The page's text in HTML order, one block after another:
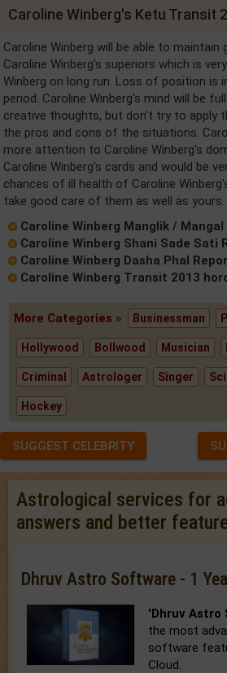
Caroline Winberg's Ketu Transit
Caroline Winberg will be able to maintain
Caroline Winberg's superiors which is
Winberg on long run. Loss of position is
period. Caroline Winberg's mind will be
creative thoughts, but don't try to apply
the pros and cons of the situations.
more attention to Caroline Winberg's
Caroline Winberg's cards and would be
chances of ill health of Caroline
take good care of them as well as yours.
Caroline Winberg Manglik /
Caroline Winberg Shani Sade Sati
Caroline Winberg Dasha Phal
Caroline Winberg Transit 2013
More Categories » Businessman
Hollywood Bollwood Musician
Criminal Astrologer Singer
Hockey
SUGGEST CELEBRITY
Astrological services for
answers and better
Dhruv Astro Software - 1
'Dhruv Astro
the most
software
Cloud.